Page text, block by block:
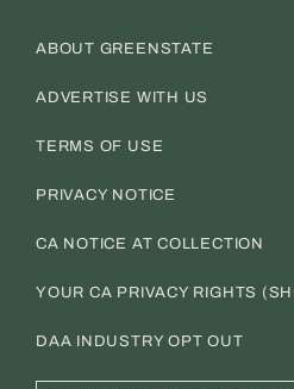
ABOUT GREENSTATE
ADVERTISE WITH US
TERMS OF USE
PRIVACY NOTICE
CA NOTICE AT COLLECTION
YOUR CA PRIVACY RIGHTS
DAA INDUSTRY OPT OUT